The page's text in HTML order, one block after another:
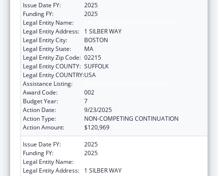
Issue Date FY:
2025
Funding FY:
2025
Legal Entity Name:
Legal Entity Address:
1 SILBER WAY
Legal Entity City:
BOSTON
Legal Entity State:
MA
Legal Entity Zip Code: 02215
Legal Entity COUNTY: SUFFOLK
Legal Entity COUNTRY:USA
Assistance Listing:
Award Code:
002
Budget Year:
7
Action Date:
9/23/2025
Action Type:
NON-COMPETING CONTINUATION
Action Amount:
$120,969
Issue Date FY:
2025
Funding FY:
2025
Legal Entity Name:
Legal Entity Address:
1 SILBER WAY